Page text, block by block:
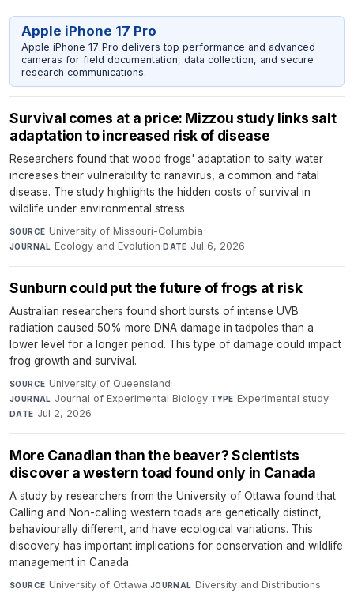
Apple iPhone 17 Pro
Apple iPhone 17 Pro delivers top performance and advanced
cameras for field documentation, data collection, and secure
research communications.
Survival comes at a price: Mizzou study links salt
adaptation to increased risk of disease
Researchers found that wood frogs' adaptation to salty water
increases their vulnerability to ranavirus, a common and fatal
disease. The study highlights the hidden costs of survival in
wildlife under environmental stress.
SOURCE University of Missouri-Columbia·
JOURNAL Ecology and Evolution·DATE Jul 6, 2026
Sunburn could put the future of frogs at risk
Australian researchers found short bursts of intense UVB
radiation caused 50% more DNA damage in tadpoles than a
lower level for a longer period. This type of damage could impact
frog growth and survival.
SOURCE University of Queensland·
JOURNAL Journal of Experimental Biology·TYPE Experimental study·
DATE Jul 2, 2026
More Canadian than the beaver? Scientists
discover a western toad found only in Canada
A study by researchers from the University of Ottawa found that
Calling and Non-calling western toads are genetically distinct,
behaviourally different, and have ecological variations. This
discovery has important implications for conservation and wildlife
management in Canada.
SOURCE University of Ottawa·JOURNAL Diversity and Distributions·